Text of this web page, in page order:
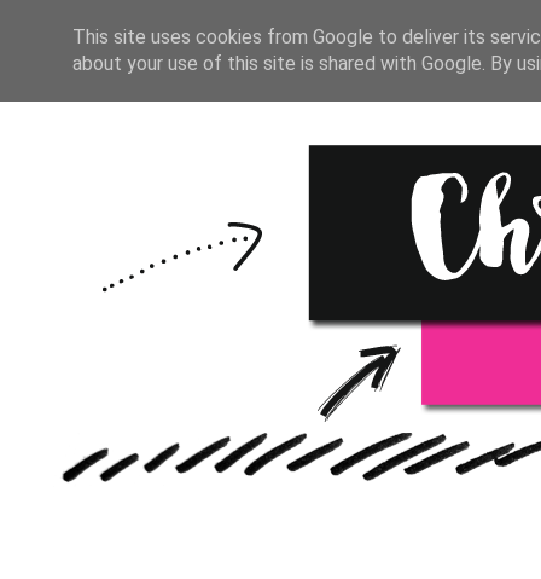
HOME START HERE
This site uses cookies from Google to deliver its
about your use of this site is shared with Google. By